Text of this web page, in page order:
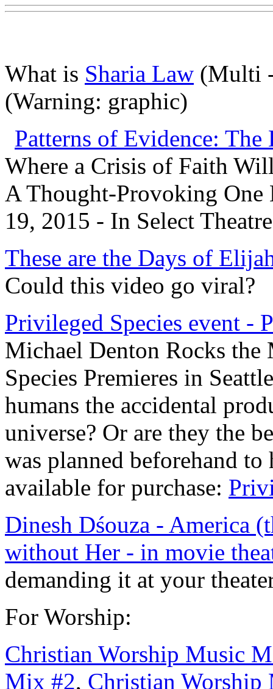
What is Sharia Law (Multi
(Warning: graphic)
Patterns of Evidence: The
Where a Crisis of Faith
A Thought-Provoking
19, 2015 - In Select
These are the Days of
Could this video go viral?
Privileged Species event -
Michael Denton Rocks
Species Premieres in
humans the accidental
universe? Or are they the
was planned beforehand
available for purchase:
Dinesh Dśouza - America
without Her - in movie
demanding it at your
For Worship:
Christian Worship Music
Mix #2, Christian